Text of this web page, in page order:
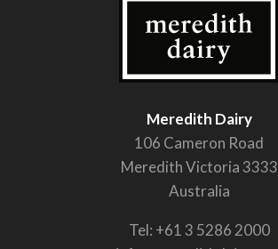
Meredith Dairy
106 Cameron Road
Meredith Victoria 3333
Australia
Tel: +61 3 5286 2000